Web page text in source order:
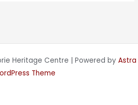
Heritage Centre | Powered by Astra
Theme